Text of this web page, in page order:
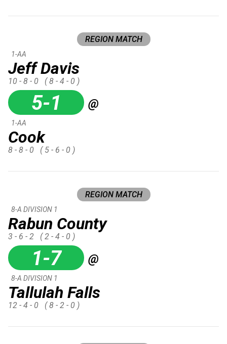
REGION MATCH
Jeff Davis
1-AA
10 - 8 - 0 ( 8 - 4 - 0 )
5-1 @
Cook
1-AA
8 - 8 - 0 ( 5 - 6 - 0 )
REGION MATCH
Rabun County
8-A DIVISION 1
3 - 6 - 2 ( 2 - 4 - 0 )
1-7 @
Tallulah Falls
8-A DIVISION 1
12 - 4 - 0 ( 8 - 2 - 0 )